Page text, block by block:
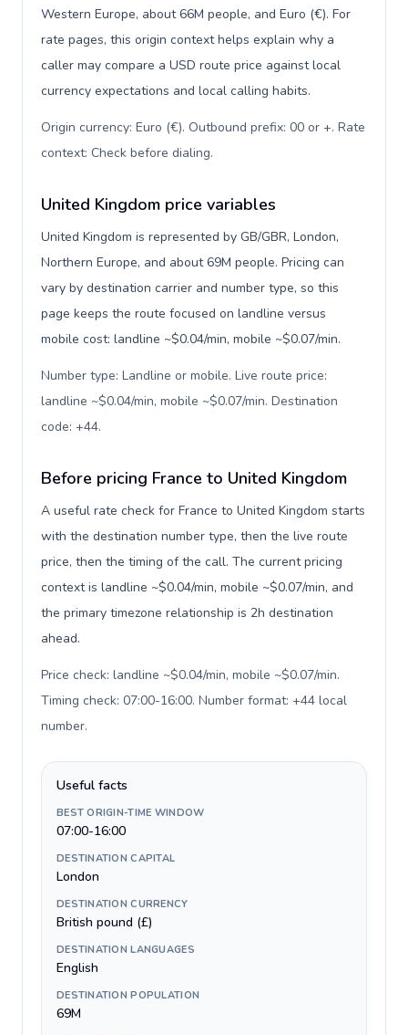
Western Europe, about 66M people, and Euro (€). For
rate pages, this origin context helps explain why a
caller may compare a USD route price against local
currency expectations and local calling habits.
Origin currency: Euro (€). Outbound prefix: 00 or +. Rate
context: Check before dialing.
United Kingdom price variables
United Kingdom is represented by GB/GBR, London,
Northern Europe, and about 69M people. Pricing can
vary by destination carrier and number type, so this
page keeps the route focused on landline versus
mobile cost: landline ~$0.04/min, mobile ~$0.07/min.
Number type: Landline or mobile. Live route price:
landline ~$0.04/min, mobile ~$0.07/min. Destination
code: +44.
Before pricing France to United Kingdom
A useful rate check for France to United Kingdom starts
with the destination number type, then the live route
price, then the timing of the call. The current pricing
context is landline ~$0.04/min, mobile ~$0.07/min, and
the primary timezone relationship is 2h destination
ahead.
Price check: landline ~$0.04/min, mobile ~$0.07/min.
Timing check: 07:00-16:00. Number format: +44 local
number.
Useful facts
BEST ORIGIN-TIME WINDOW
07:00-16:00
DESTINATION CAPITAL
London
DESTINATION CURRENCY
British pound (£)
DESTINATION LANGUAGES
English
DESTINATION POPULATION
69M